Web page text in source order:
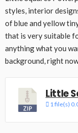
styles, interior
of blue and yellow
that is very suitable
anything what you
background, right
Little
1 file(s)